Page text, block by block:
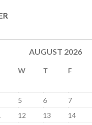
AUGUST 2026
W T F
5 6 7
12 13 14